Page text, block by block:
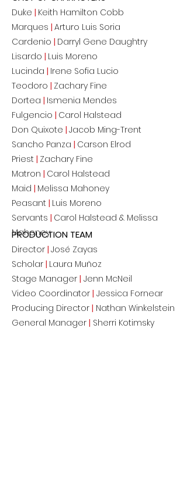
Duke | Keith Hamilton Cobb
Marques | Arturo Luis Soria
Cardenio | Darryl Gene Daughtry
Lisardo | Luis Moreno
Lucinda | Irene Sofia Lucio
Teodoro | Zachary Fine
Dortea | Ismenia Mendes
Fulgencio | Carol Halstead
Don Quixote | Jacob Ming-Trent
Sancho Panza | Carson Elrod
Priest | Zachary Fine
Matron | Carol Halstead
Maid | Melissa Mahoney
Peasant | Luis Moreno
Servants | Carol Halstead & Melissa
Mahoney
PRODUCTION TEAM
Director | José Zayas
Scholar | Laura Muñoz
Stage Manager | Jenn McNeil
Video Coordinator | Jessica Fornear
Producing Director | Nathan Winkelstein
General Manager | Sherri Kotimsky